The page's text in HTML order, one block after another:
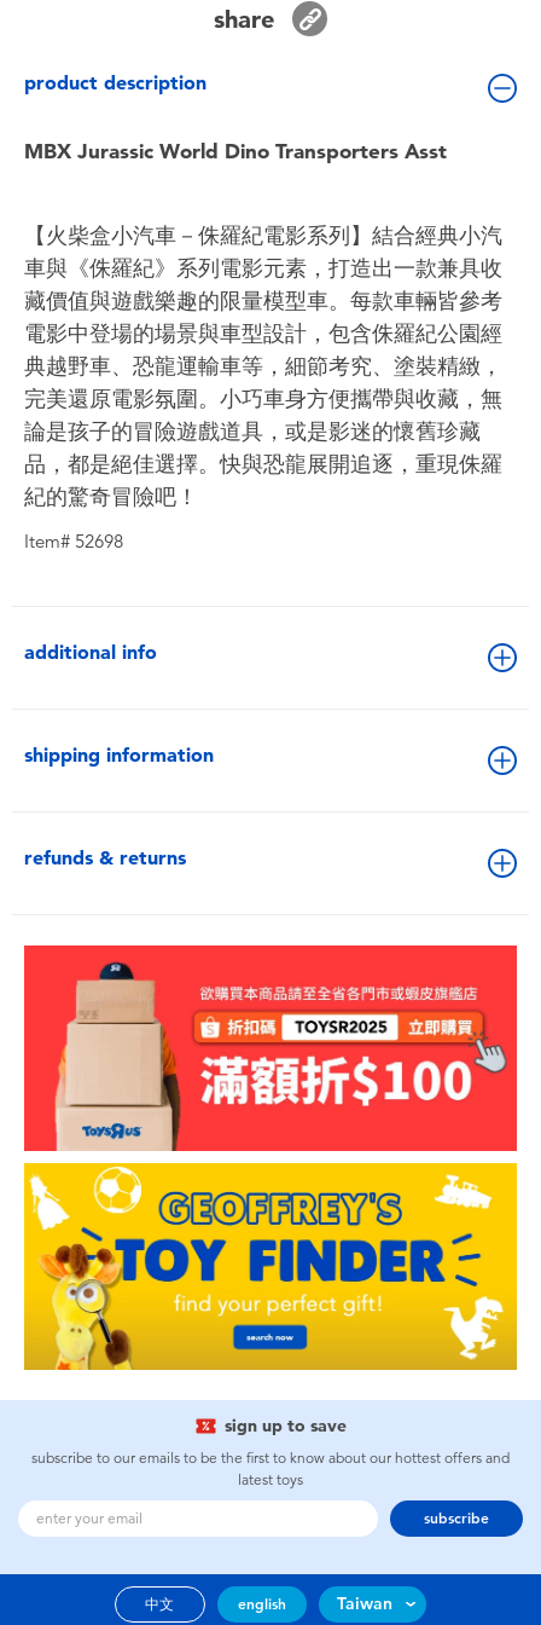
Toddler & Baby Toys
Batteries
Nintendo Switch
Blind Box
Collectible Characters
Lifestyle Products
share
product description
MBX Jurassic World Dino Transporters Asst
【火柴盒小汽車－侏羅紀電影系列】結合經典小汽
車與《侏羅紀》系列電影元素，打造出一款兼具收
藏價值與遊戲樂趣的限量模型車。每款車輛皆參考
電影中登場的場景與車型設計，包含侏羅紀公園經
典越野車、恐龍運輸車等，細節考究、塗裝精緻，
完美還原電影氛圍。小巧車身方便攜帶與收藏，無
論是孩子的冒險遊戲道具，或是影迷的懷舊珍藏
品，都是絕佳選擇。快與恐龍展開追逐，重現侏羅
紀的驚奇冒險吧！
Item# 52698
additional info
shipping information
refunds & returns
sign up to save
subscribe to our emails to be the first to know about our hottest offers and
latest toys
subscribe
中文 english Taiwan